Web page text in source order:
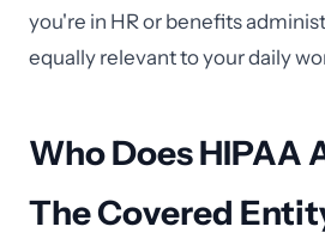
you're in HR or benefits
equally relevant to your daily
Who Does HIPAA
The Covered